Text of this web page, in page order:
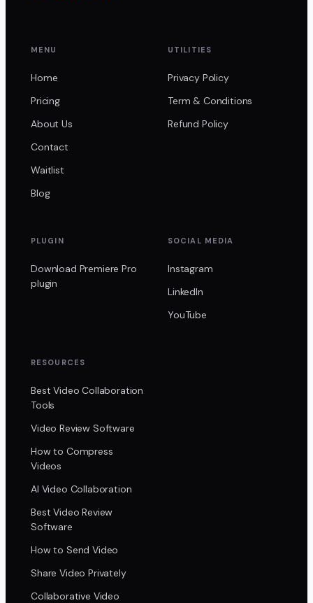
MENU
Home
Pricing
About Us
Contact
Waitlist
Blog
UTILITIES
Privacy Policy
Term & Conditions
Refund Policy
PLUGIN
Download Premiere Pro
plugin
SOCIAL MEDIA
Instagram
LinkedIn
YouTube
RESOURCES
Best Video Collaboration
Tools
Video Review Software
How to Compress
Videos
AI Video Collaboration
Best Video Review
Software
How to Send Video
Share Video Privately
Collaborative Video